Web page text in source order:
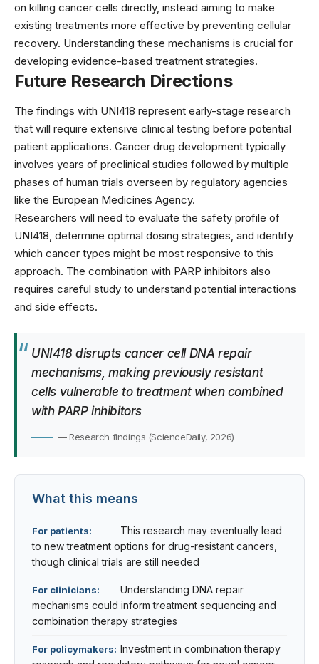
on killing cancer cells directly, instead aiming to make
existing treatments more effective by preventing cellular
recovery. Understanding these mechanisms is crucial for
developing evidence-based treatment strategies.
Future Research Directions
The findings with UNI418 represent early-stage research
that will require extensive clinical testing before potential
patient applications. Cancer drug development typically
involves years of preclinical studies followed by multiple
phases of human trials overseen by regulatory agencies
like the European Medicines Agency.
Researchers will need to evaluate the safety profile of
UNI418, determine optimal dosing strategies, and identify
which cancer types might be most responsive to this
approach. The combination with PARP inhibitors also
requires careful study to understand potential interactions
and side effects.
UNI418 disrupts cancer cell DNA repair
mechanisms, making previously resistant
cells vulnerable to treatment when combined
with PARP inhibitors
— Research findings (ScienceDaily, 2026)
What this means
For patients:
This research may eventually lead
to new treatment options for drug-resistant cancers,
though clinical trials are still needed
For clinicians:
Understanding DNA repair
mechanisms could inform treatment sequencing and
combination therapy strategies
For policymakers: Investment in combination therapy